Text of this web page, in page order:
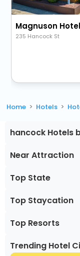
Magnuson
235 Hancock St
Home Hotels
hancock Hotels
Near Attraction
Top State
Top Staycation
Top Resorts
Trending Hotel